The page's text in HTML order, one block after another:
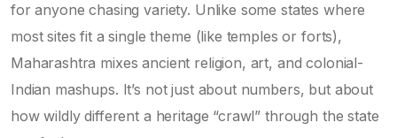
for anyone chasing variety. Unlike some states where
most sites fit a single theme (like temples or forts),
Maharashtra mixes ancient religion, art, and colonial-
Indian mashups. It’s not just about numbers, but about
how wildly different a heritage “crawl” through the state